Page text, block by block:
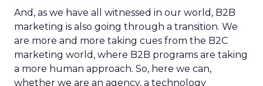
And, as we have all witnessed in our world, B2B
marketing is also going through a transition. We
are more and more taking cues from the B2C
marketing world, where B2B programs are taking
a more human approach. So, here we can,
whether we are an agency, a technology